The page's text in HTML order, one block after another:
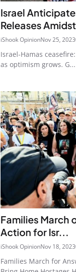
Israel
Releases
iShook OpinionNov 25, 2023
Israel-Hamas
as optimism grows. G...
Families March
Action for Isr...
iShook OpinionNov 18, 2023
Families March for